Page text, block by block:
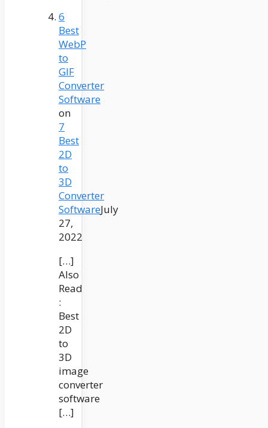
6
Best
WebP
to
GIF
Converter
Software
on
7
Best
2D
to
3D
Converter
SoftwareJuly
27,
2022
[…]
Also
Read
:
Best
2D
to
3D
image
converter
software
[…]